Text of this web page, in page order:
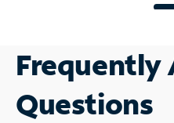
Frequently
Questions